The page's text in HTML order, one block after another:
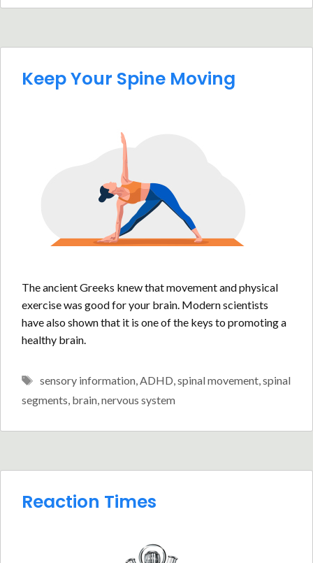
Keep Your Spine Moving
The ancient Greeks knew that movement and physical
exercise was good for your brain. Modern scientists
have also shown that it is one of the keys to promoting a
healthy brain.
Tags
sensory information,ADHD,spinal movement,spinal
segments, brain,nervous system
Reaction Times